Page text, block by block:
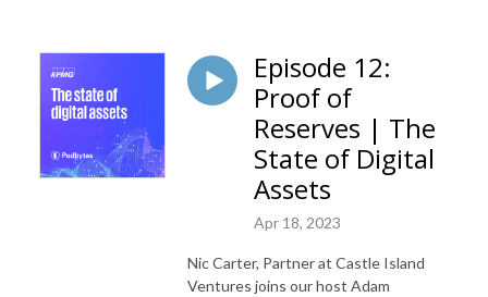
Episode 12:
Proof of
Reserves | The
State of Digital
Assets
Apr 18, 2023
Nic Carter, Partner at Castle Island
Ventures joins our host Adam